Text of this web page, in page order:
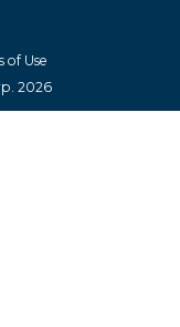
of Use
2026